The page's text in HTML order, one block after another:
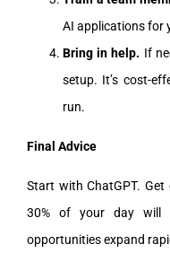
AI applications for
Bring in help. If
setup. It’s cost-
run.
Final Advice
Start with ChatGPT.
30% of your day will
opportunities expand